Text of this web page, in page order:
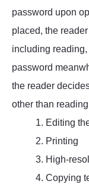
password upon
placed, the
including
password
the reader
other than
1. Editing
2. Printing
3. High-
4. Copying